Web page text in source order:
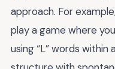
approach. For
play a game where
using “L” words within